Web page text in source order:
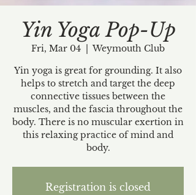
Yin Yoga Pop-Up
Fri, Mar 04
  |
Weymouth Club
Yin yoga is great for grounding. It also
helps to stretch and target the deep
connective tissues between the
muscles, and the fascia throughout the
body. There is no muscular exertion in
this relaxing practice of mind and
body.
Registration is closed